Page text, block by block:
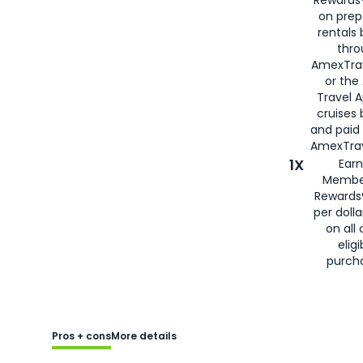
on
rentals
or the
Travel
cruises
and
1X
per
on all
Pros + consMore details